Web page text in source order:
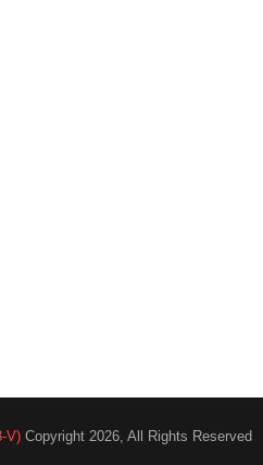
V) Copyright 2026, All Rights Reserved